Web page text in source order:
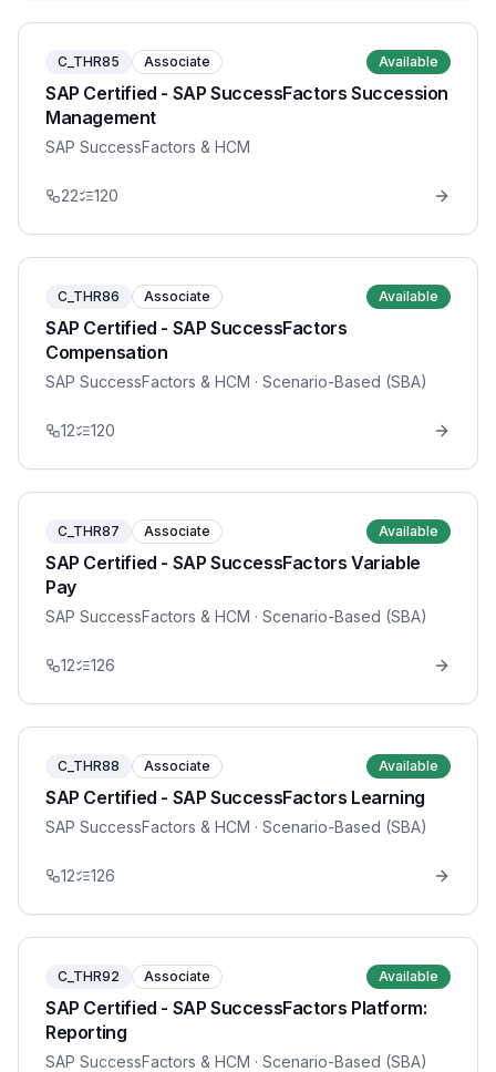
C_THR85 Associate Available
SAP Certified - SAP SuccessFactors Succession
Management
SAP SuccessFactors & HCM
22 120
C_THR86 Associate Available
SAP Certified - SAP SuccessFactors
Compensation
SAP SuccessFactors & HCM · Scenario-Based (SBA)
12 120
C_THR87 Associate Available
SAP Certified - SAP SuccessFactors Variable
Pay
SAP SuccessFactors & HCM · Scenario-Based (SBA)
12 126
C_THR88 Associate Available
SAP Certified - SAP SuccessFactors Learning
SAP SuccessFactors & HCM · Scenario-Based (SBA)
12 126
C_THR92 Associate Available
SAP Certified - SAP SuccessFactors Platform:
Reporting
SAP SuccessFactors & HCM · Scenario-Based (SBA)